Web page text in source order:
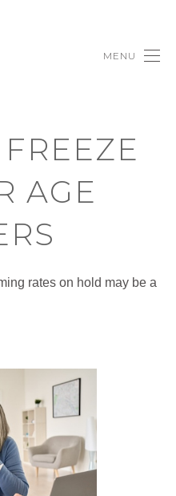
MENU
AGE
rates on hold may be a